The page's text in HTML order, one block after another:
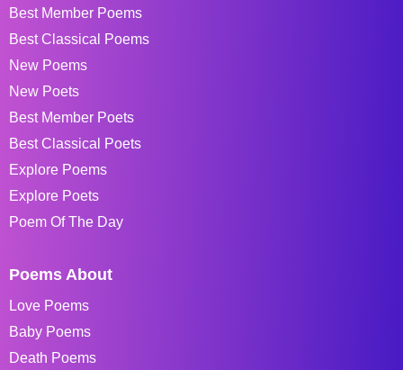
Best Member Poems
Best Classical Poems
New Poems
New Poets
Best Member Poets
Best Classical Poets
Explore Poems
Explore Poets
Poem Of The Day
Poems About
Love Poems
Baby Poems
Death Poems